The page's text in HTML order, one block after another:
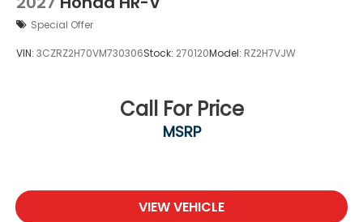
Special Offer
VIN: 3CZRZ2H70VM730306Stock: 270120Model: RZ2H7VJW
Call For Price
MSRP
VIEW VEHICLE